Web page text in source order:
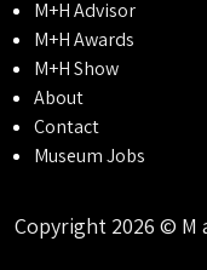
M+H Advisor
M+H Awards
M+H Show
About
Contact
Museum Jobs
Copyright 2026 © M